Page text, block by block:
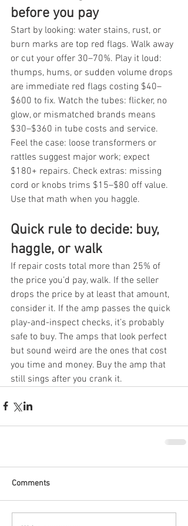
before you pay
Start by looking: water stains, rust, or
burn marks are top red flags. Walk away
or cut your offer 30–70%. Play it loud:
thumps, hums, or sudden volume drops
are immediate red flags costing $40–
$600 to fix. Watch the tubes: flicker, no
glow, or mismatched brands means
$30–$360 in tube costs and service.
Feel the case: loose transformers or
rattles suggest major work; expect
$180+ repairs. Check extras: missing
cord or knobs trims $15–$80 off value.
Use that math when you haggle.
Quick rule to decide: buy,
haggle, or walk
If repair costs total more than 25% of
the price you’d pay, walk. If the seller
drops the price by at least that amount,
consider it. If the amp passes the quick
play-and-inspect checks, it’s probably
safe to buy. The amps that look perfect
but sound weird are the ones that cost
you time and money. Buy the amp that
still sings after you crank it.
Comments